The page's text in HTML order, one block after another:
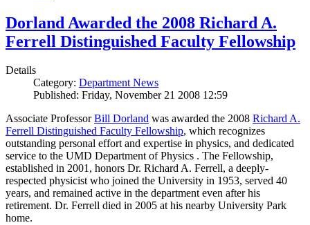
Dorland Awarded the 2008 Richard A.
Ferrell Distinguished Faculty Fellowship
Details
Category: Department News
Published: Friday, November 21 2008 12:59
Associate ProfessorBill Dorland was awarded the 2008 Richard A.
Ferrell Distinguished Faculty Fellowship, which recognizes
outstanding personal effort and expertise in physics, and dedicated
service to the UMD Department of Physics . The Fellowship,
established in 2001, honors Dr. Richard A. Ferrell, a deeply-
respected physicist who joined the University in 1953, served 40
years, and remained active in the department even after his
retirement. Dr. Ferrell died in 2005 at his nearby University Park
home.